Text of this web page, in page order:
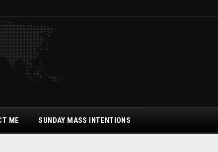
ME SUNDAY MASS INTENTIONS